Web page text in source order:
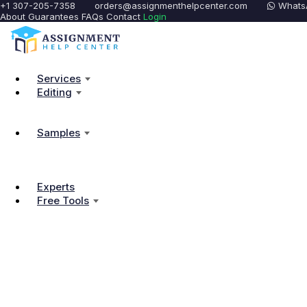
+1 307-205-7358 orders@assignmenthelpcenter.com
About Guarantees FAQs Contact Login
Services
Editing
Samples
Experts
Free Tools